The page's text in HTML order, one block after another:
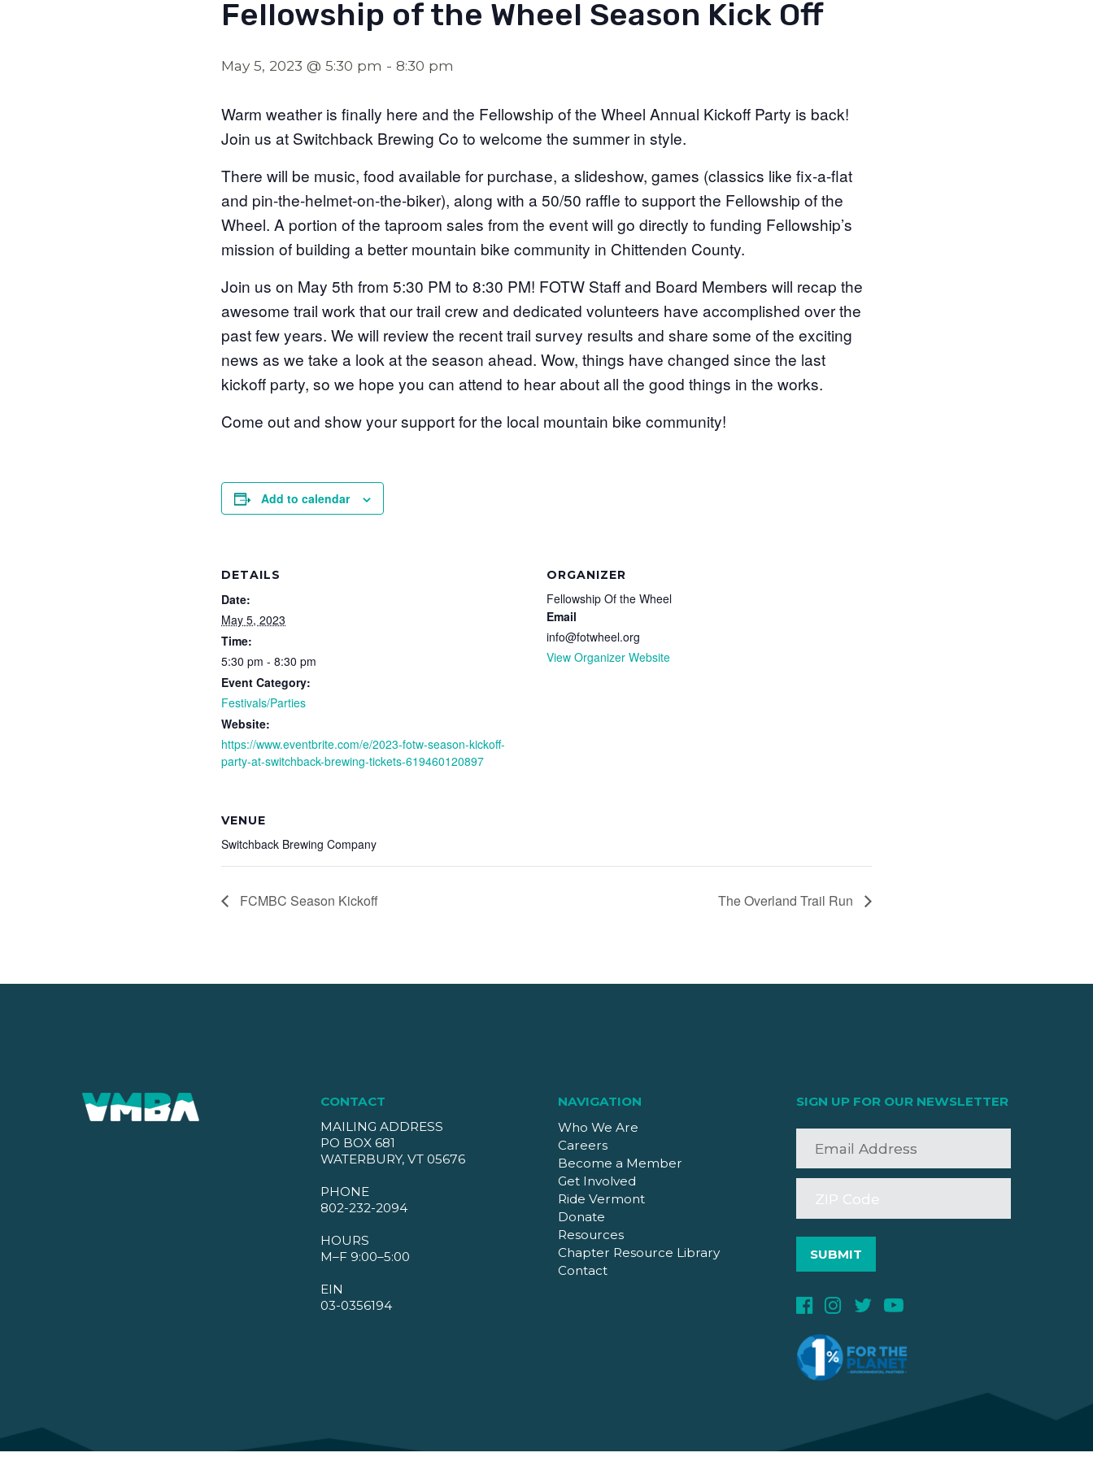
Fellowship of the Wheel Season Kick Off
May 5, 2023 @ 5:30 pm - 8:30 pm
Warm weather is finally here and the Fellowship of the Wheel Annual Kickoff Party is back!
Join us at Switchback Brewing Co to welcome the summer in style.
There will be music, food available for purchase, a slideshow, games (classics like fix-a-flat
and pin-the-helmet-on-the-biker), along with a 50/50 raffle to support the Fellowship of the
Wheel. A portion of the taproom sales from the event will go directly to funding Fellowship’s
mission of building a better mountain bike community in Chittenden County.
Join us on May 5th from 5:30 PM to 8:30 PM! FOTW Staff and Board Members will recap the
awesome trail work that our trail crew and dedicated volunteers have accomplished over the
past few years. We will review the recent trail survey results and share some of the exciting
news as we take a look at the season ahead. Wow, things have changed since the last
kickoff party, so we hope you can attend to hear about all the good things in the works.
Come out and show your support for the local mountain bike community!
Add to calendar
DETAILS
Date:
May 5, 2023
Time:
5:30 pm - 8:30 pm
Event Category:
Festivals/Parties
Website:
https://www.eventbrite.com/e/2023-fotw-season-kickoff-
party-at-switchback-brewing-tickets-619460120897
ORGANIZER
Fellowship Of the Wheel
Email
info@fotwheel.org
View Organizer Website
VENUE
Switchback Brewing Company
FCMBC Season Kickoff The Overland Trail Run
CONTACT
MAILING ADDRESS
PO BOX 681
WATERBURY, VT 05676
PHONE
802-232-2094
HOURS
M–F 9:00–5:00
EIN
03-0356194
NAVIGATION
Who We Are
Careers
Become a Member
Get Involved
Ride Vermont
Donate
Resources
Chapter Resource Library
Contact
SIGN UP FOR OUR NEWSLETTER